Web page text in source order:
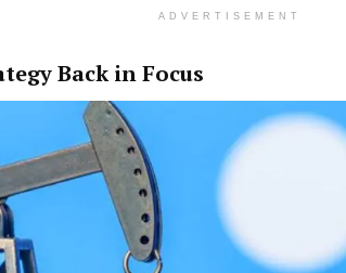
ADVERTISEMENT
Back in Focus